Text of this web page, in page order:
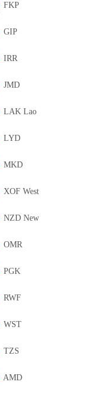
FKP
GIP
IRR
JMD
LAK Lao
LYD
MKD
XOF West
NZD New
OMR
PGK
RWF
WST
TZS
AMD